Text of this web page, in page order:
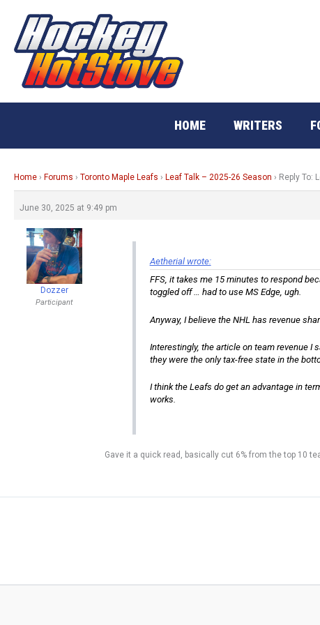
content
HOME WRITERS
Home › Forums › Toronto Maple Leafs › Leaf Talk – 2025-26 Season › Reply To:
June 30, 2025 at 9:49 pm
Dozzer
Participant
Aetherial wrote:
FFS, it takes me 15 minutes to respond
toggled off … had to use MS Edge, ugh.
Anyway, I believe the NHL has revenue
Interestingly, the article on team revenue I
they were the only tax-free state in the
I think the Leafs do get an advantage in
works.
Gave it a quick read, basically cut 6% from the top 10